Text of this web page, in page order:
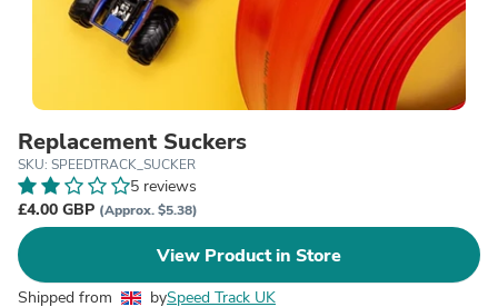
Replacement Suckers
SKU: SPEEDTRACK_SUCKER
5 reviews
£4.00 GBP (Approx. $5.38)
View Product in Store
Shipped from bySpeed Track UK